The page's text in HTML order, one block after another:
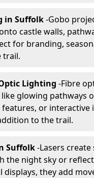
in Suffolk-Gobo
castle walls,
for branding,
trail.
Lighting -Fibre
glowing pathways
or interactive
to the trail.
Suffolk-Lasers
the night sky or
displays, they add